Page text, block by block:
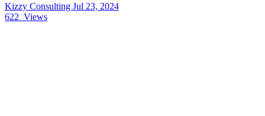
Kizzy Consulting Jul 23, 2024
622 Views